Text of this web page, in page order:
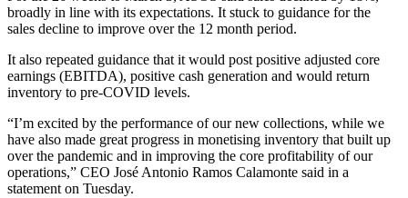
broadly in line with its expectations. It stuck to guidance for the
sales decline to improve over the 12 month period.
It also repeated guidance that it would post positive adjusted core
earnings (EBITDA), positive cash generation and would return
inventory to pre-COVID levels.
“I’m excited by the performance of our new collections, while we
have also made great progress in monetising inventory that built up
over the pandemic and in improving the core profitability of our
operations,” CEO José Antonio Ramos Calamonte said in a
statement on Tuesday.